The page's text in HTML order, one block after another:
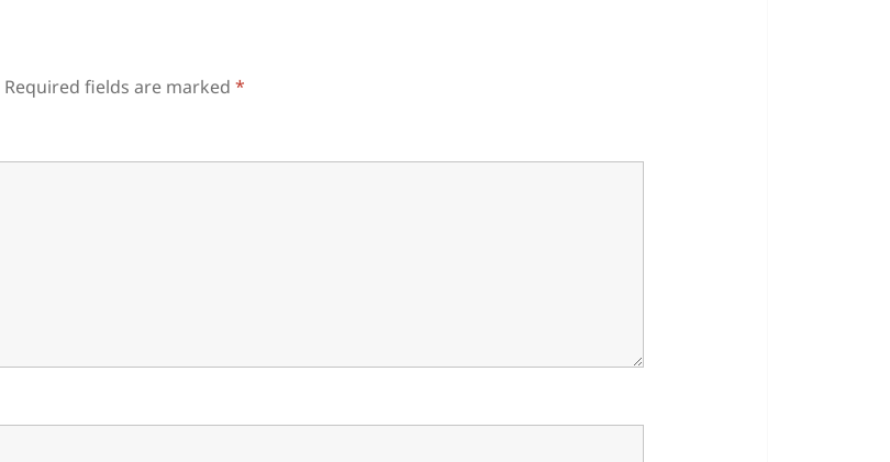
Required fields are marked *